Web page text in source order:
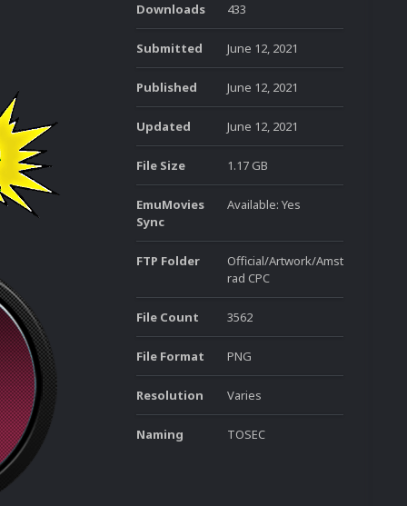
Downloads 433
Submitted June 12, 2021
Published June 12, 2021
Updated June 12, 2021
File Size 1.17 GB
EmuMovies
Sync
Available: Yes
FTP Folder
Official/Artwork/Amst
rad CPC
File Count 3562
File Format PNG
Resolution Varies
Naming TOSEC